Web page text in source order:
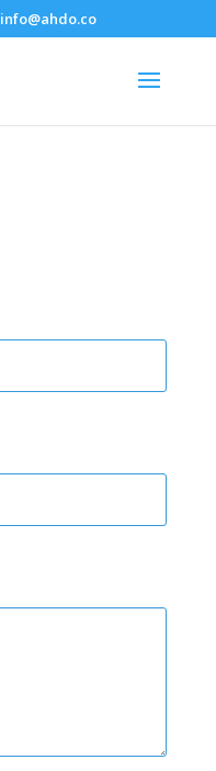
info@ahdo.co